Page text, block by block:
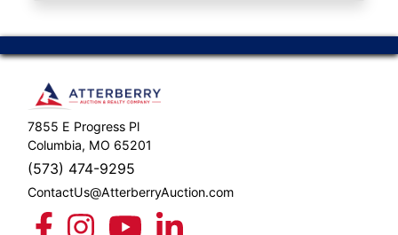
AREAS
SUPPORT
Contact
Login
7855 E Progress Pl
Columbia, MO 65201
(573) 474-9295
ContactUs@AtterberryAuction.com